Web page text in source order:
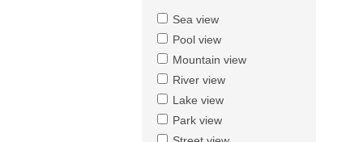
Sea view
Pool view
Mountain view
River view
Lake view
Park view